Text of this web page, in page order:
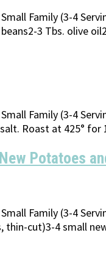
Family (3-4
3 Tbs. olive
Family (3-4
Roast at 425° for
Potatoes
Family (3-4
cut)3-4 small